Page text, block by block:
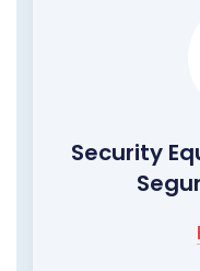
Security